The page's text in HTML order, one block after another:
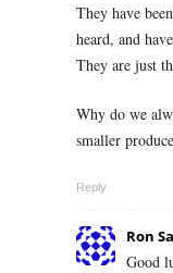
They have
heard, and
They are just
Why do we
smaller
Reply
Ron
Good